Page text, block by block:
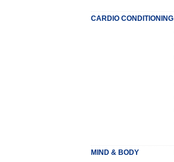
CARDIO CONDITIONING
MIND & BODY